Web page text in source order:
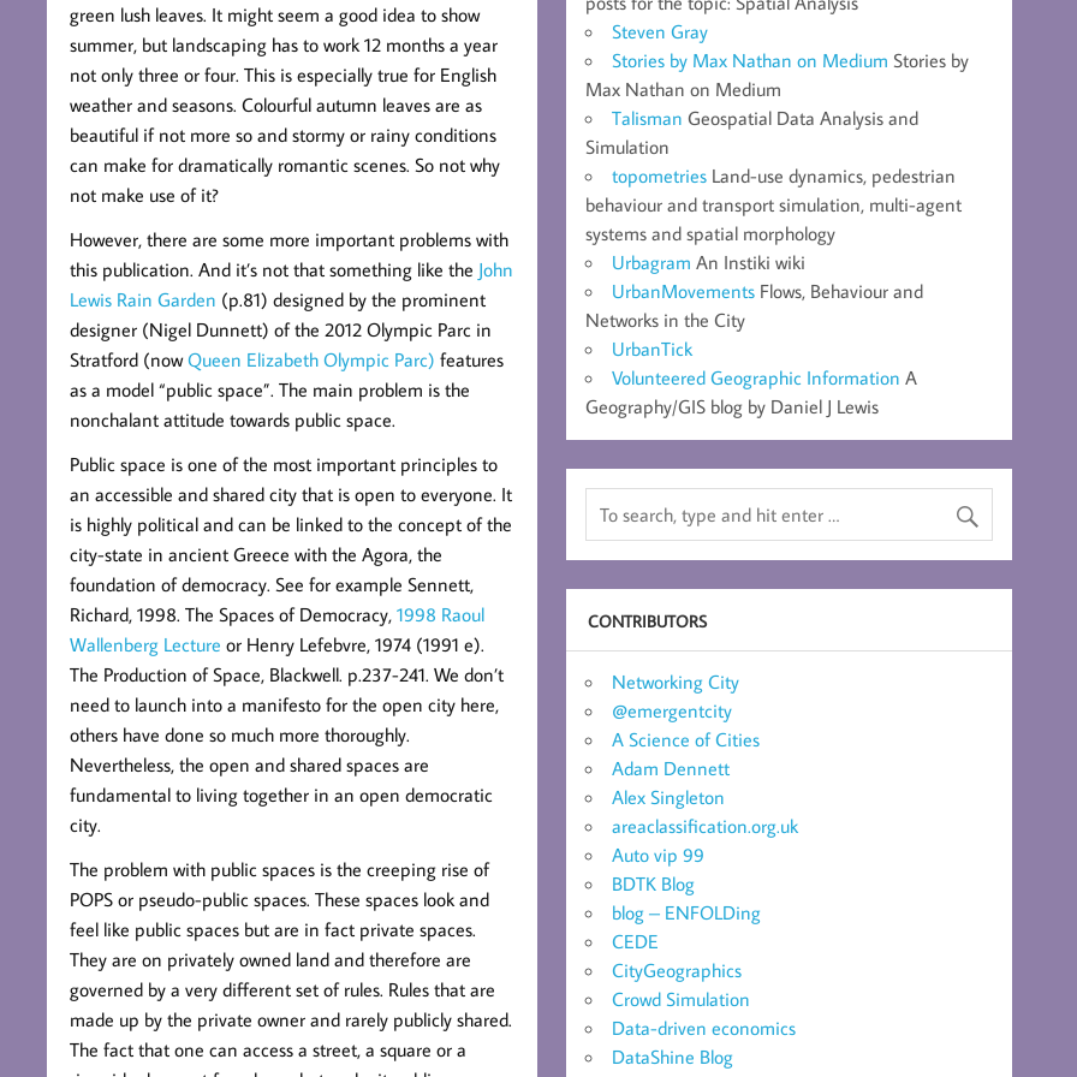
green lush leaves. It might seem a good idea to show
summer, but landscaping has to work 12 months a year
not only three or four. This is especially true for English
weather and seasons. Colourful autumn leaves are as
beautiful if not more so and stormy or rainy conditions
can make for dramatically romantic scenes. So not why
not make use of it?
However, there are some more important problems with
this publication. And it’s not that something like the John
Lewis Rain Garden (p.81) designed by the prominent
designer (Nigel Dunnett) of the 2012 Olympic Parc in
Stratford (nowQueen Elizabeth Olympic Parc) features
as a model “public space”. The main problem is the
nonchalant attitude towards public space.
Public space is one of the most important principles to
an accessible and shared city that is open to everyone. It
is highly political and can be linked to the concept of the
city-state in ancient Greece with the Agora, the
foundation of democracy. See for example Sennett,
Richard, 1998. The Spaces of Democracy, 1998 Raoul
Wallenberg Lecture or Henry Lefebvre, 1974 (1991 e).
The Production of Space, Blackwell. p.237-241. We don’t
need to launch into a manifesto for the open city here,
others have done so much more thoroughly.
Nevertheless, the open and shared spaces are
fundamental to living together in an open democratic
city.
The problem with public spaces is the creeping rise of
POPS or pseudo-public spaces. These spaces look and
feel like public spaces but are in fact private spaces.
They are on privately owned land and therefore are
governed by a very different set of rules. Rules that are
made up by the private owner and rarely publicly shared.
The fact that one can access a street, a square or a
Steven Gray
Stories by Max Nathan on Medium Stories by
Max Nathan on Medium
Talisman Geospatial Data Analysis and
Simulation
topometries Land-use dynamics, pedestrian
behaviour and transport simulation, multi-agent
systems and spatial morphology
Urbagram An Instiki wiki
UrbanMovements Flows, Behaviour and
Networks in the City
UrbanTick
Volunteered Geographic Information A
Geography/GIS blog by Daniel J Lewis
CONTRIBUTORS
Networking City
@emergentcity
A Science of Cities
Adam Dennett
Alex Singleton
areaclassification.org.uk
Auto vip 99
BDTK Blog
blog – ENFOLDing
CEDE
CityGeographics
Crowd Simulation
Data-driven economics
DataShine Blog